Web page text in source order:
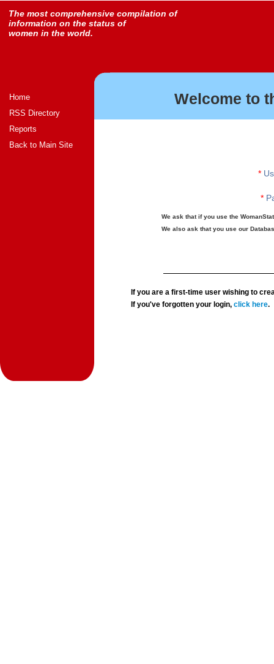
The most comprehensive compilation of
information on the status of
women in the world.
Home
RSS Directory
Reports
Back to Main Site
Welcome to
*
*
We ask that if you use the
We also ask that you use our
If you are a first-time user wishing to
If you've forgotten your login,click here.